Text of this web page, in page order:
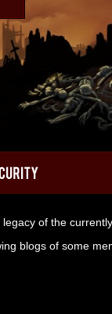
of the
blogs of some